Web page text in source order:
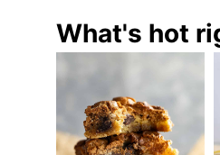
What's hot